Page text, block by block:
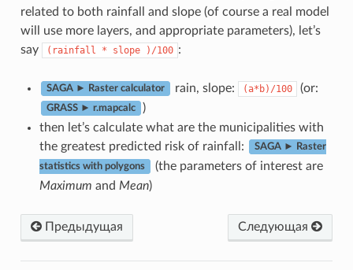
related to both rainfall and slope (of course a real model
will use more layers, and appropriate parameters), let’s
say
(rainfall * slope )/100 :
SAGA ► Raster calculator rain, slope: (a*b)/100 (or:
GRASS ► r.mapcalc
)
then let’s calculate what are the municipalities with
the greatest predicted risk of rainfall:
SAGA ► Raster
statistics with polygons
(the parameters of interest are
Maximum and Mean)
Предыдущая Следующая